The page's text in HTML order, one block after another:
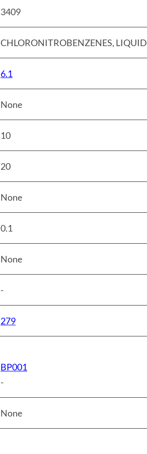
3409
CHLORONITROBENZENES,
6.1
None
10
20
None
0.1
None
-
279
BP001
-
None